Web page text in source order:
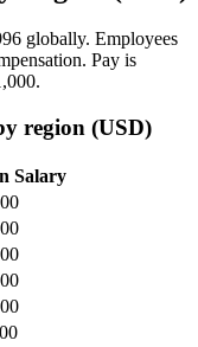
globally. Employees
Pay is
.
region (USD)
Salary